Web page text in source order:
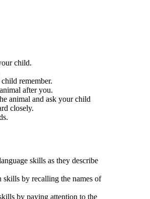
child.
remember.
after you.
animal and ask your child
closely.
skills as they describe
by recalling the names of
by paying attention to the